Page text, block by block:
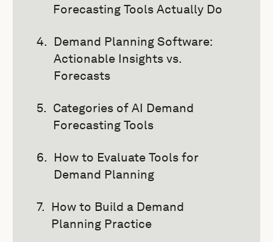
Forecasting Tools Actually Do
Demand Planning Software:
Actionable Insights vs.
Forecasts
Categories of AI Demand
Forecasting Tools
How to Evaluate Tools for
Demand Planning
How to Build a Demand
Planning Practice